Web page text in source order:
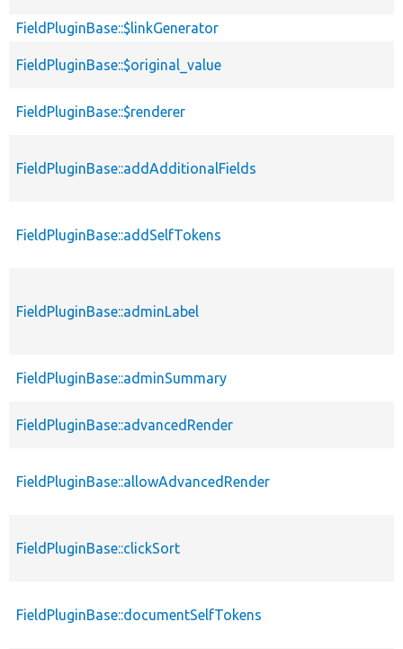
FieldPluginBase::$linkGenerator
FieldPluginBase::$original_value
FieldPluginBase::$renderer
FieldPluginBase::addAdditionalFields
FieldPluginBase::addSelfTokens
FieldPluginBase::adminLabel
FieldPluginBase::adminSummary
FieldPluginBase::advancedRender
FieldPluginBase::allowAdvancedRender
FieldPluginBase::clickSort
FieldPluginBase::documentSelfTokens